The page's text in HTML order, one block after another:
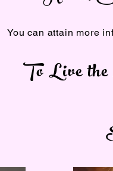
You can attain more
To Live